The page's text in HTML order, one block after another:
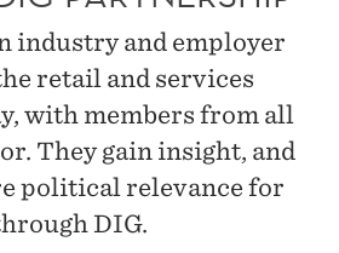
industry and employer
retail and services
with members from all
They gain insight, and
political relevance for
DIG.